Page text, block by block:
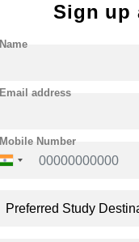
Sign up
Name
Email address
Mobile Number